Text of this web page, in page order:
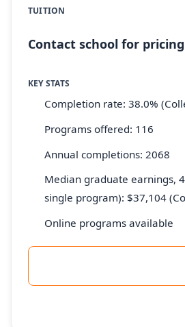
TUITION
Contact school for pricing
KEY STATS
Completion rate: 38.0%
Programs offered: 116
Annual completions: 2068
Median graduate earnings,
single program): $37,104
Online programs available